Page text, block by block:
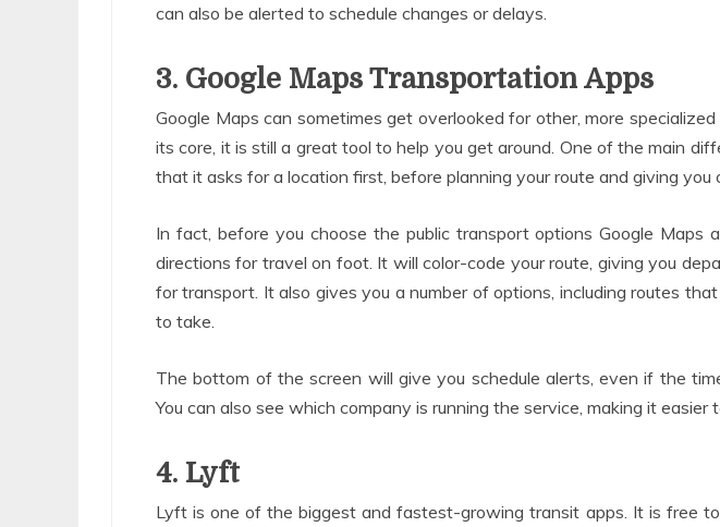
can also be alerted to schedule changes or delays.
3. Google Maps Transportation Apps
Google Maps can sometimes get overlooked for other, more
its core, it is still a great tool to help you get around. One of the main
that it asks for a location first, before planning your route and giving you
In fact, before you choose the public transport options Google Maps
directions for travel on foot. It will color-code your route, giving you
for transport. It also gives you a number of options, including routes
to take.
The bottom of the screen will give you schedule alerts, even if the
You can also see which company is running the service, making it easier
4. Lyft
Lyft is one of the biggest and fastest-growing transit apps. It is free